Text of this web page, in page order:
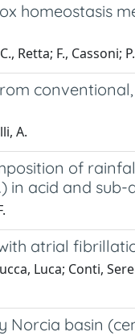
homeostasis
F., Cassoni;
A.
of
in acid and sub-
atrial
Luca; Conti,
Norcia basin